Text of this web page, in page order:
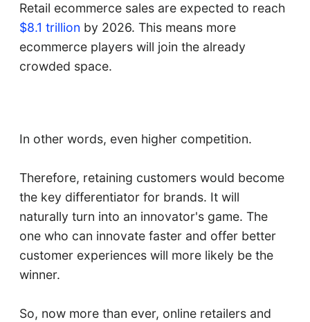
Retail ecommerce sales are expected to reach
$8.1 trillion by 2026. This means more
ecommerce players will join the already
crowded space.
In other words, even higher competition.
Therefore, retaining customers would become
the key differentiator for brands. It will
naturally turn into an innovator's game. The
one who can innovate faster and offer better
customer experiences will more likely be the
winner.
So, now more than ever, online retailers and